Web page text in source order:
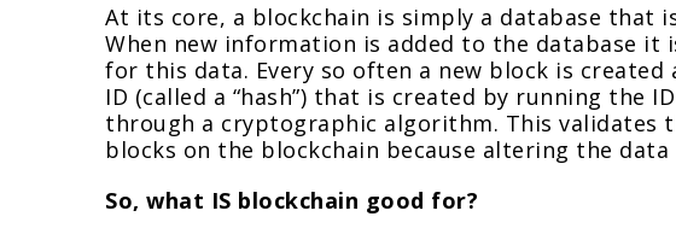
At its core, a blockchain is simply a database that
When new information is added to the database it
for this data. Every so often a new block is
ID (called a “hash”) that is created by running
through a cryptographic algorithm. This validates
blocks on the blockchain because altering the data
So, what IS blockchain good for?